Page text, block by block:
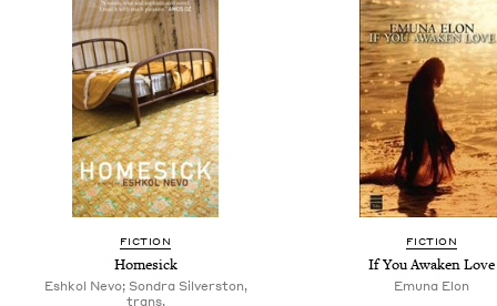
FICTION
Homesick
Eshkol Nevo; Son­dra Sil­ver­ston,
trans.
FICTION
If You Awaken Love
Emuna Elon